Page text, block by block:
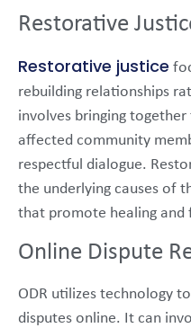
Restorative
Restorative justice
rebuilding relationships
involves bringing
affected community
respectful dialogue.
the underlying causes of
that promote healing and
Online Dispute
ODR utilizes technology
disputes online. It can